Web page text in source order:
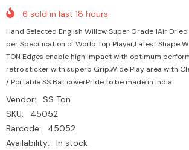
6 sold in last 18 hours
Hand Selected English Willow Super Grade 1Air
per Specification of World Top Player,Latest Shape
TON Edges enable high impact with optimum
retro sticker with superb Grip,Wide Play area with
/ Portable SS Bat coverPride to be made in India
Vendor:
SS Ton
SKU:
45052
Barcode:
45052
Availability:
In stock